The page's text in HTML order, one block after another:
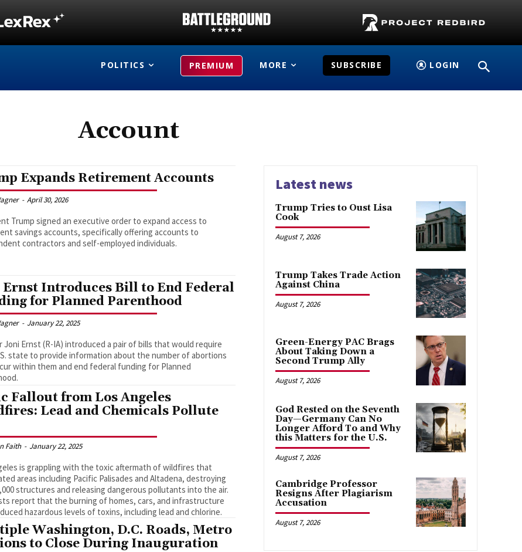
POLITICS PREMIUM MORE SUBSCRIBE LOGIN
Account
Expands Retirement Accounts
- April 30, 2026
Trump signed an executive order to expand access to
savings accounts, specifically offering accounts to
contractors and self-employed individuals.
Ernst Introduces Bill to End Federal
for Planned Parenthood
- January 22, 2025
Joni Ernst (R-IA) introduced a pair of bills that would require
state to provide information about the number of abortions
within them and end federal funding for Planned
Fallout from Los Angeles
Lead and Chemicals Pollute
Faith - January 22, 2025
is grappling with the toxic aftermath of wildfires that
areas including Pacific Palisades and Altadena, destroying
structures and releasing dangerous pollutants into the air.
report that the burning of homes, cars, and infrastructure
hazardous levels of toxins, including lead and chlorine.
Washington, D.C. Roads, Metro
to Close During Inauguration
Latest news
Trump Tries to Oust Lisa
Cook
August 7, 2026
Trump Takes Trade Action
Against China
August 7, 2026
Green-Energy PAC Brags
About Taking Down a
Second Trump Ally
August 7, 2026
God Rested on the Seventh
Day—Germany Can No
Longer Afford To and Why
this Matters for the U.S.
August 7, 2026
Cambridge Professor
Resigns After Plagiarism
Accusation
August 7, 2026